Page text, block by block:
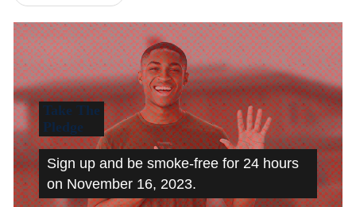
Take The
Pledge
Sign up and be smoke-free for 24 hours
on November 16, 2023.